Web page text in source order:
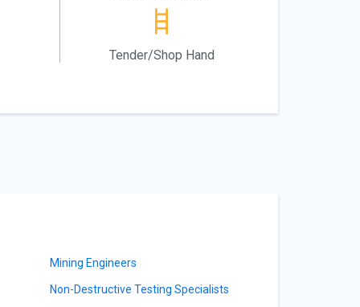
Tender/Shop Hand
Mining Engineers
Non-Destructive Testing Specialists